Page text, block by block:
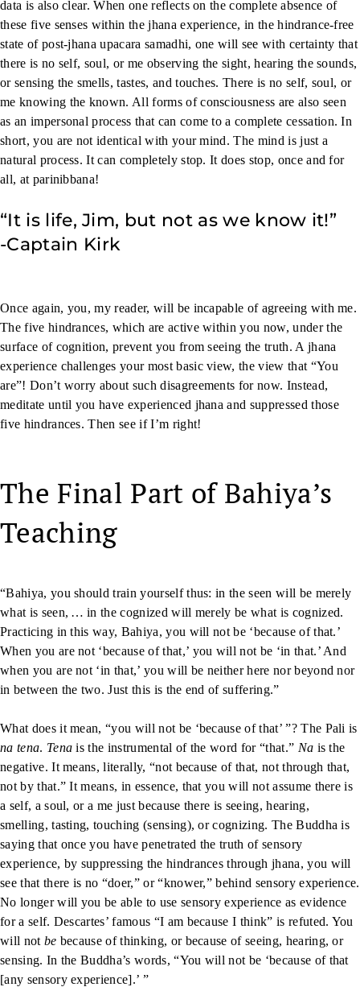
data is also clear. When one reflects on the complete absence of
these five senses within the jhana experience, in the hindrance-free
state of post-jhana upacara samadhi, one will see with certainty that
there is no self, soul, or me observing the sight, hearing the sounds,
or sensing the smells, tastes, and touches. There is no self, soul, or
me knowing the known. All forms of consciousness are also seen
as an impersonal process that can come to a complete cessation. In
short, you are not identical with your mind. The mind is just a
natural process. It can completely stop. It does stop, once and for
all, at parinibbana!
“It is life, Jim, but not as we know it!”
-Captain Kirk
Once again, you, my reader, will be incapable of agreeing with me.
The five hindrances, which are active within you now, under the
surface of cognition, prevent you from seeing the truth. A jhana
experience challenges your most basic view, the view that “You
are”! Don’t worry about such disagreements for now. Instead,
meditate until you have experienced jhana and suppressed those
five hindrances. Then see if I’m right!
The Final Part of Bahiya’s
Teaching
“Bahiya, you should train yourself thus: in the seen will be merely
what is seen, … in the cognized will merely be what is cognized.
Practicing in this way, Bahiya, you will not be ‘because of that.’
When you are not ‘because of that,’ you will not be ‘in that.’ And
when you are not ‘in that,’ you will be neither here nor beyond nor
in between the two. Just this is the end of suffering.”
What does it mean, “you will not be ‘because of that’ ”? The Pali is
na tena. Tena is the instrumental of the word for “that.” Na is the
negative. It means, literally, “not because of that, not through that,
not by that.” It means, in essence, that you will not assume there is
a self, a soul, or a me just because there is seeing, hearing,
smelling, tasting, touching (sensing), or cognizing. The Buddha is
saying that once you have penetrated the truth of sensory
experience, by suppressing the hindrances through jhana, you will
see that there is no “doer,” or “knower,” behind sensory experience.
No longer will you be able to use sensory experience as evidence
for a self. Descartes’ famous “I am because I think” is refuted. You
will not be because of thinking, or because of seeing, hearing, or
sensing. In the Buddha’s words, “You will not be ‘because of that
[any sensory experience].’ ”